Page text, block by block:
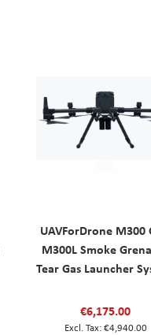
UAVForDrone M300
M300L Smoke
Tear Gas Launcher
€6,175.00
€4,940.00